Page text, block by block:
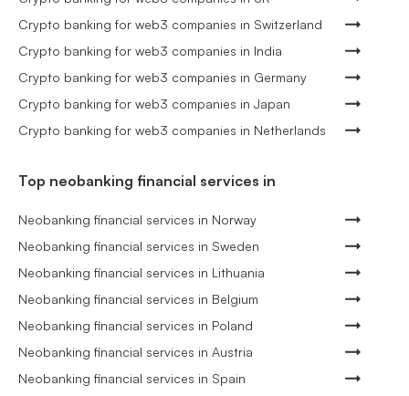
Crypto banking for web3 companies in Switzerland
Crypto banking for web3 companies in India
Crypto banking for web3 companies in Germany
Crypto banking for web3 companies in Japan
Crypto banking for web3 companies in Netherlands
Top neobanking financial services in
Neobanking financial services in Norway
Neobanking financial services in Sweden
Neobanking financial services in Lithuania
Neobanking financial services in Belgium
Neobanking financial services in Poland
Neobanking financial services in Austria
Neobanking financial services in Spain